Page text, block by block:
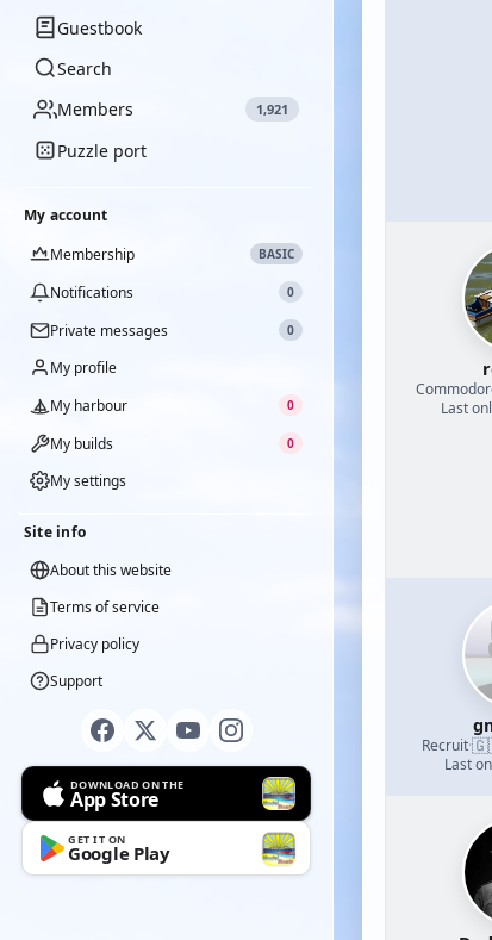
Guestbook
Search
Members
1,921
Puzzle port
My account
Membership
BASIC
Notifications 0
Private messages 0
My profile
My harbour
0
My builds 0
My settings
Site info
About this website
Terms of service
Privacy policy
Support
DOWNLOAD ON THE
App Store
GET IT ON
Google Play
Last
Recruit·
Last